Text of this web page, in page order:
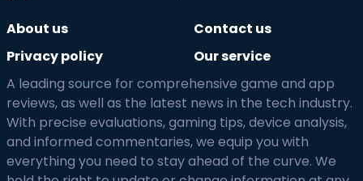
About us
Contact us
Privacy policy
Our service
A leading source for comprehensive game and app
reviews, as well as the latest news in the tech industry.
With precise evaluations, gaming tips, device analysis,
and informed commentaries, we equip you with
everything you need to stay ahead of the curve. We